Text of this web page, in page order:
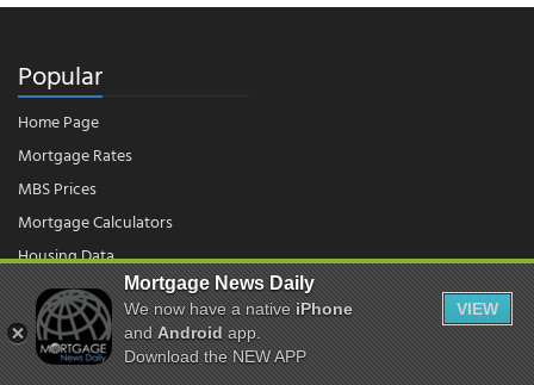
Popular
Home Page
Mortgage Rates
MBS Prices
Mortgage Calculators
Housing Data
© 2026 - Mortgage News Daily, LLC.|Terms of Use|Privacy Policy
Mortgage News Daily
We now have a nativeiPhone
andAndroidapp.
Download the NEW APP
VIEW